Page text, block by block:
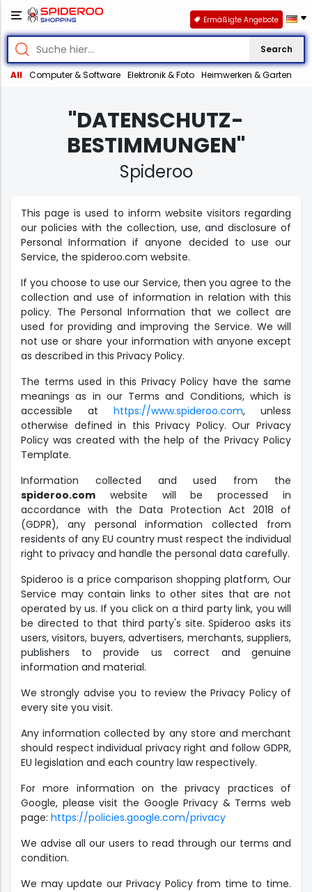
Search
All Computer & Software Elektronik & Foto Heimwerken & Garten
Ermäßigte Angebote
"DATENSCHUTZ-
BESTIMMUNGEN"
Spideroo
This page is used to inform website visitors regarding
our policies with the collection, use, and disclosure of
Personal Information if anyone decided to use our
Service, the spideroo.com website.
If you choose to use our Service, then you agree to the
collection and use of information in relation with this
policy. The Personal Information that we collect are
used for providing and improving the Service. We will
not use or share your information with anyone except
as described in this Privacy Policy.
The terms used in this Privacy Policy have the same
meanings as in our Terms and Conditions, which is
accessible at https://www.spideroo.com, unless
otherwise defined in this Privacy Policy. Our Privacy
Policy was created with the help of the Privacy Policy
Template.
Information collected and used from the
spideroo.com website will be processed in
accordance with the Data Protection Act 2018 of
(GDPR), any personal information collected from
residents of any EU country must respect the individual
right to privacy and handle the personal data carefully.
Spideroo is a price comparison shopping platform, Our
Service may contain links to other sites that are not
operated by us. If you click on a third party link, you will
be directed to that third party's site. Spideroo asks its
users, visitors, buyers, advertisers, merchants, suppliers,
publishers to provide us correct and genuine
information and material.
We strongly advise you to review the Privacy Policy of
every site you visit.
Any information collected by any store and merchant
should respect individual privacy right and follow GDPR,
EU legislation and each country law respectively.
For more information on the privacy practices of
Google, please visit the Google Privacy & Terms web
page: https://policies.google.com/privacy
We advise all our users to read through our terms and
condition.
We may update our Privacy Policy from time to time.